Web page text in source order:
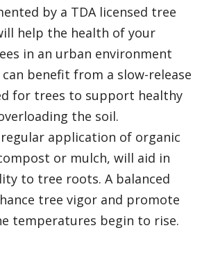
by a TDA licensed tree
help the health of your
in an urban environment
benefit from a slow-release
for trees to support healthy
the soil.
application of organic
or mulch, will aid in
to tree roots. A balanced
tree vigor and promote
temperatures begin to rise.